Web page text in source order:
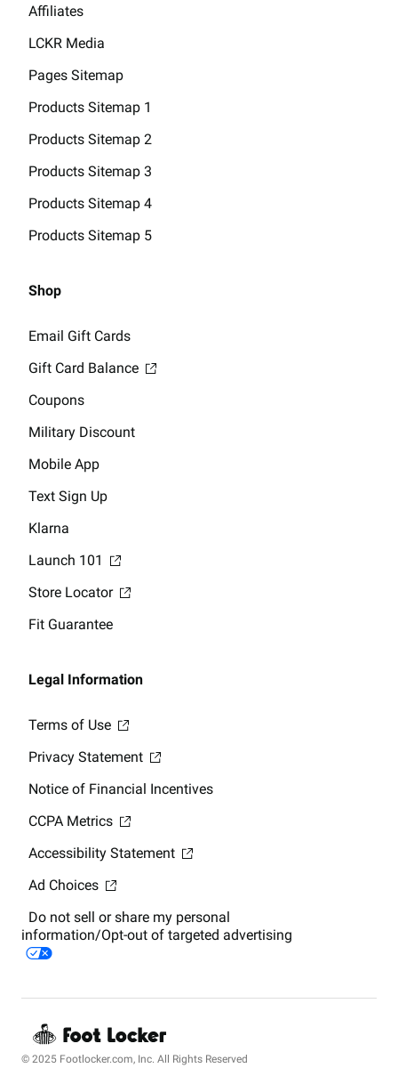
Affiliates
LCKR Media
Pages Sitemap
Products Sitemap 1
Products Sitemap 2
Products Sitemap 3
Products Sitemap 4
Products Sitemap 5
Shop
Email Gift Cards
Gift Card Balance
Coupons
Military Discount
Mobile App
Text Sign Up
Klarna
Launch 101
Store Locator
Fit Guarantee
Legal Information
Terms of Use
Privacy Statement
Notice of Financial Incentives
CCPA Metrics
Accessibility Statement
Ad Choices
Do not sell or share my personal
information/Opt-out of targeted advertising
© 2025 Footlocker.com, Inc. All Rights Reserved